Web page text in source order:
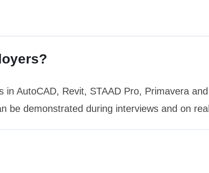
AutoCAD, Revit, STAAD Pro, Primavera
be demonstrated during interviews and on